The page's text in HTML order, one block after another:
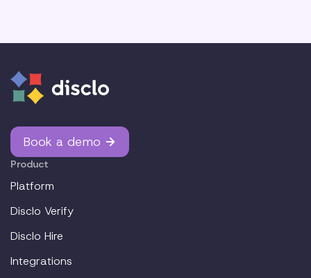
Book a demo
Product
Platform
Disclo Verify
Disclo Hire
Integrations